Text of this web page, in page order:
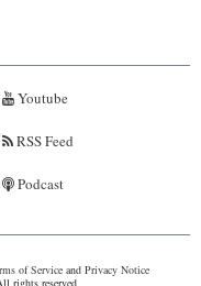
Youtube
RSS Feed
Podcast
of Serviceand Privacy Notice
rights reserved.